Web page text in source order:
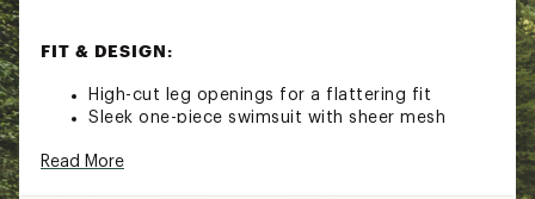
FIT & DESIGN:
High-cut leg openings for a flattering fit
Sleek one-piece swimsuit with sheer mesh
Body-hugging silhouette that accentuates your
Read More